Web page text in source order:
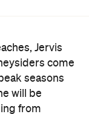
from
south
by
deepest